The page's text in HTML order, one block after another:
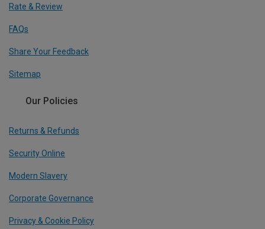
Rate & Review
FAQs
Share Your Feedback
Sitemap
Our Policies
Returns & Refunds
Security Online
Modern Slavery
Corporate Governance
Privacy & Cookie Policy